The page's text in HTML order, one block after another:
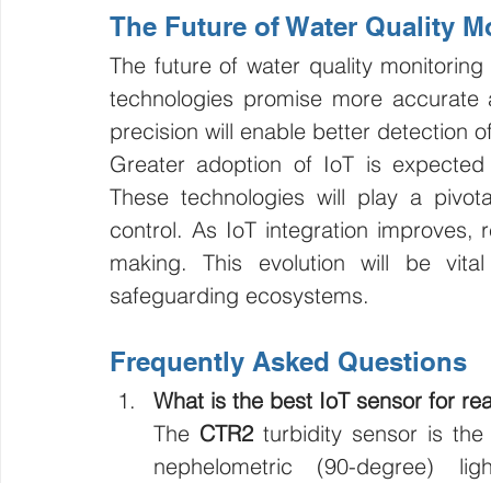
The Future of Water Quality
The future of water quality
technologies promise more
precision will enable better detection
Greater adoption of IoT is
These technologies will play a
control. As IoT integration improves,
making. This evolution will be
safeguarding ecosystems.
Frequently Asked Questions
What is the best IoT sensor for
The CTR2 turbidity sensor is
nephelometric (90-degree)